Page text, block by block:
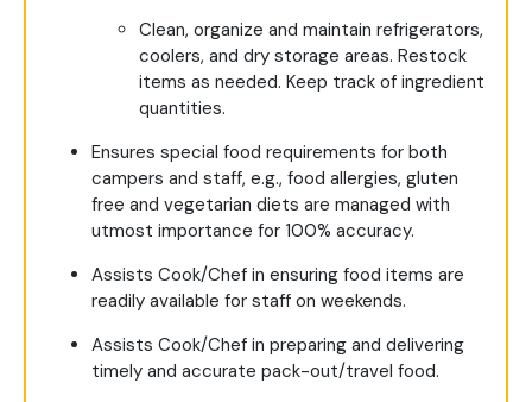
Clean, organize and maintain refrigerators,
coolers, and dry storage areas. Restock
items as needed. Keep track of ingredient
quantities.
Ensures special food requirements for both
campers and staff, e.g., food allergies, gluten
free and vegetarian diets are managed with
utmost importance for 100% accuracy.
Assists Cook/Chef in ensuring food items are
readily available for staff on weekends.
Assists Cook/Chef in preparing and delivering
timely and accurate pack-out/travel food.